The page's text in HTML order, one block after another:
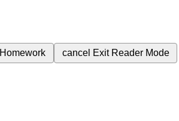
Homework cancel Exit Reader Mode